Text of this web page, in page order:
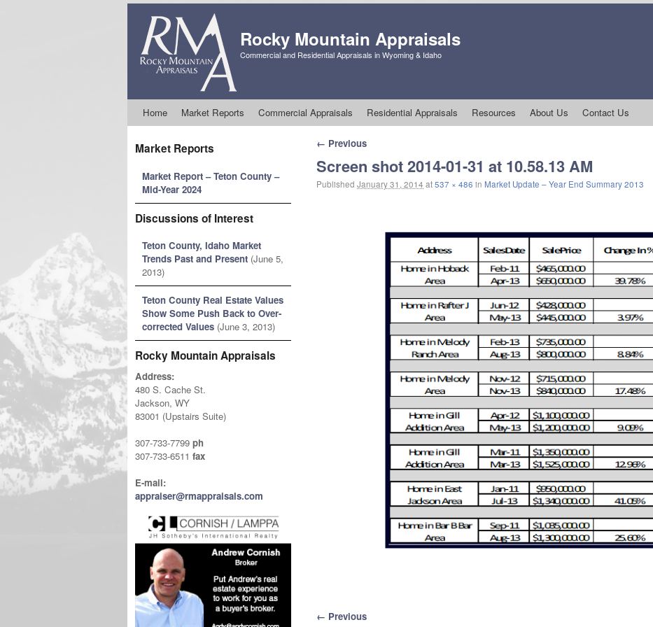
Rocky Mountain Appraisals
Commercial and Residential Appraisals in Wyoming & Idaho
Home Market Reports Commercial Appraisals Residential Appraisals Resources About Us Contact Us
Market Reports
Market Report – Teton County –
Mid-Year 2024
Discussions of Interest
Teton County, Idaho Market
Trends Past and Present (June 5,
2013)
Teton County Real Estate Values
Show Some Push Back to Over-
corrected Values (June 3, 2013)
Rocky Mountain Appraisals
Address:
480 S. Cache St.
Jackson, WY
83001 (Upstairs Suite)
307-733-7799 ph
307-733-6511 fax
E-mail:
appraiser@rmappraisals.com
Image navigation
← Previous
Screen shot 2014-01-31 at 10.58.13 AM
Published January 31, 2014 at537 × 486 in Market Update – Year End Summary 2013
Image navigation
← Previous